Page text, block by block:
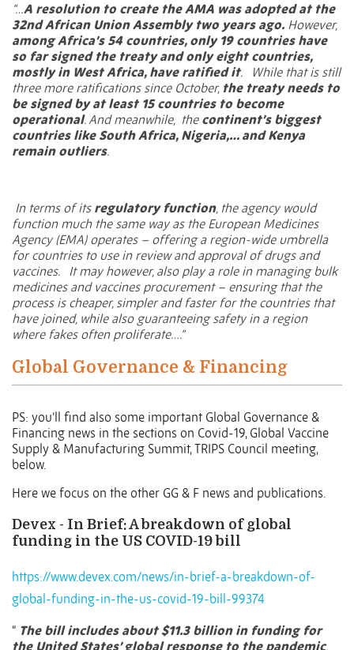
“…A resolution to create the AMA was adopted at the
32nd African Union Assembly two years ago. However,
among Africa’s 54 countries, only 19 countries have
so far signed the treaty and only eight countries,
mostly in West Africa, have ratified it.
While that is still
three more ratifications since October, the treaty needs to
be signed by at least 15 countries to become
operational. And meanwhile, the continent’s biggest
countries like South Africa, Nigeria,… and Kenya
remain outliers.
In terms of its regulatory function, the agency would
function much the same way as the European Medicines
Agency (EMA) operates – offering a region-wide umbrella
for countries to use in review and approval of drugs and
vaccines. It may however, also play a role in managing bulk
medicines and vaccines procurement – ensuring that the
process is cheaper, simpler and faster for the countries that
have joined, while also guaranteeing safety in a region
where fakes often proliferate….”
Global Governance & Financing
PS: you’ll find also some important Global Governance &
Financing news in the sections on Covid-19, Global Vaccine
Supply & Manufacturing Summit, TRIPS Council meeting,
below.
Here we focus on the other GG & F news and publications.
Devex - In Brief: A breakdown of global
funding in the US COVID-19 bill
https://www.devex.com/news/in-brief-a-breakdown-of-
global-funding-in-the-us-covid-19-bill-99374
“ The bill includes about $11.3 billion in funding for
the United States’ global response to the pandemic.